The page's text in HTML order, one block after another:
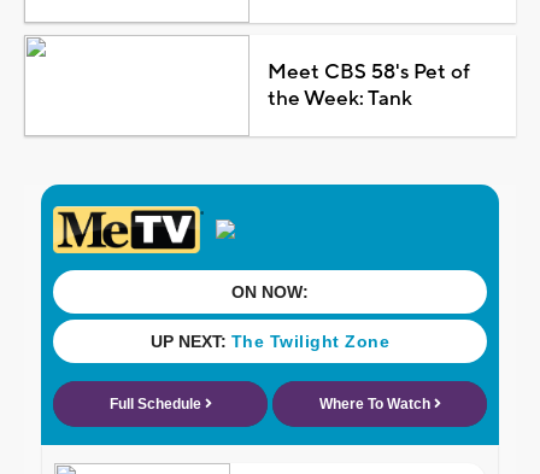
Meet CBS 58's Pet of
the Week: Tank